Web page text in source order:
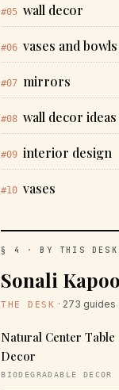
#05 wall decor
#06 vases and bowls
#07 mirrors
#08 wall decor ideas
#09 interior design
#10 vases
§ 4 · BY THIS DESK
Sonali
THE DESK · 273
Natural Center
Decor
BIODEGRADABLE